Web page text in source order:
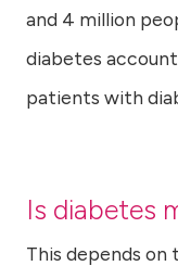
and 4 million
diabetes
patients with
Is diabetes
This depends